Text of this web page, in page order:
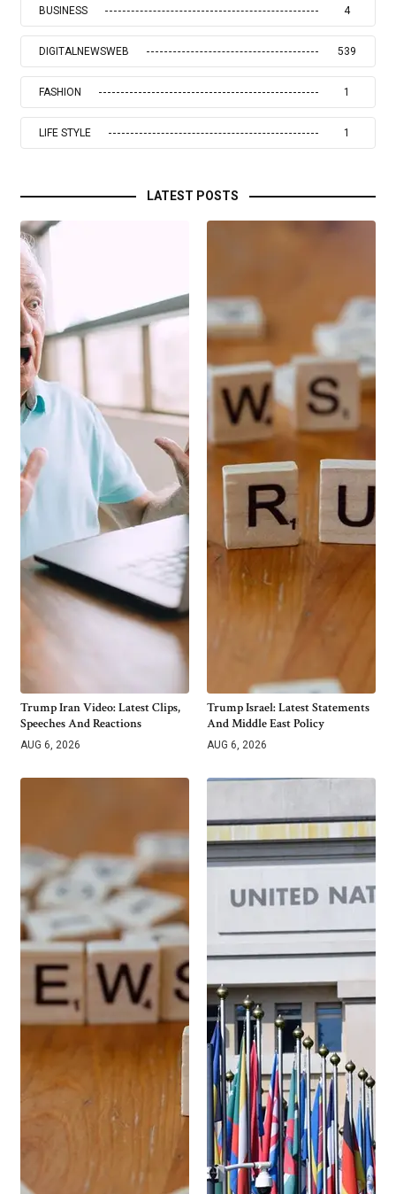
BUSINESS 4
DIGITALNEWSWEB 539
FASHION 1
LIFE STYLE 1
LATEST POSTS
Trump Iran Video: Latest Clips,
Speeches And Reactions
AUG 6, 2026
Trump Israel: Latest Statements
And Middle East Policy
AUG 6, 2026